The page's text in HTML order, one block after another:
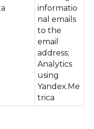
informatio
nal emails
to the
email
address;
Analytics
using
Yandex.Me
trica